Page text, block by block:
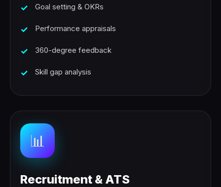
Goal setting & OKRs
Performance appraisals
360-degree feedback
Skill gap analysis
📊
Recruitment & ATS